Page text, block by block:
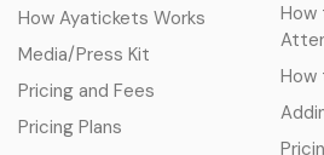
How Ayatickets Works
Media/Press Kit
Pricing and Fees
Pricing Plans
How